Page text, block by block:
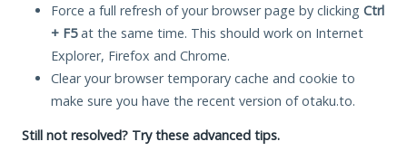
Force a full refresh of your browser page by clicking Ctrl
+ F5at the same time. This should work on Internet
Explorer, Firefox and Chrome.
Clear your browser temporary cache and cookie to
make sure you have the recent version of otaku.to.
Still not resolved? Try these advanced tips.